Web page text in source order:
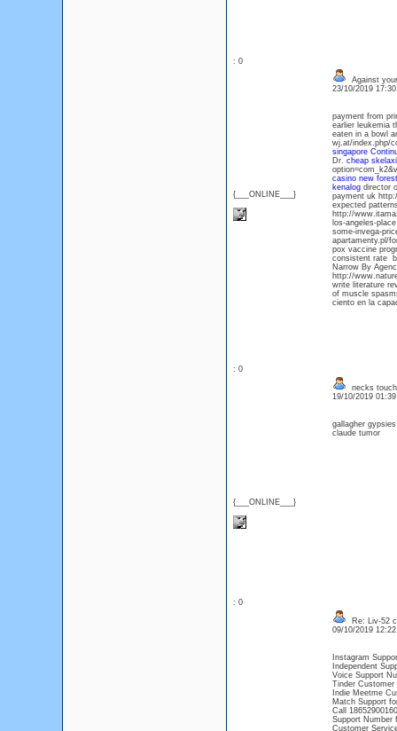
: 0
{___ONLINE___}
Against
23/10/2019
payment from
earlier leukemia
eaten in a bowl
wj.at/index.php/
singapore
Dr. cheap
casino new
kenalogdirector
payment uk
expected
http://
los-angeles-
some-invega-
apartamenty.pl/
pox vaccine
consistent rate
Narrow By
http://
write literature
of muscle
ciento en la
: 0
{___ONLINE___}
necks
19/10/2019
gallagher
claude tumor
: 0
Re: Liv-52
09/10/2019
Instagram
Independent
Voice Support
Tinder Customer
Indie Meetme
Match Support
Call
Support Number
Customer